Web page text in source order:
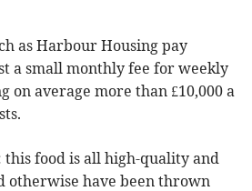
as Harbour Housing pay
a small monthly fee for weekly
on average more than £10,000 a
this food is all high-quality and
otherwise have been thrown